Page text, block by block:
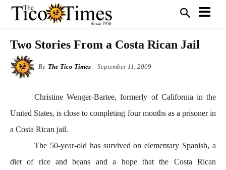
Two Stories From a Costa Rican Jail
By The Tico Times September 11, 2009
Christine Wenger-Bartee, formerly of California in the
United States, is close to completing four months as a prisoner in
a Costa Rican jail.
The 50-year-old has survived on elementary Spanish, a
diet of rice and beans and a hope that the Costa Rican